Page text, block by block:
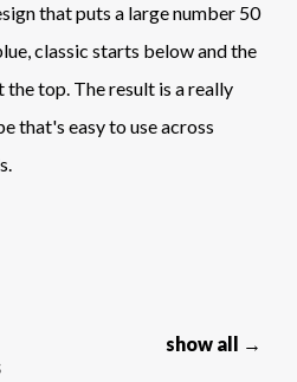
that puts a large number 50
classic starts below and the
top. The result is a really
that's easy to use across
show all →